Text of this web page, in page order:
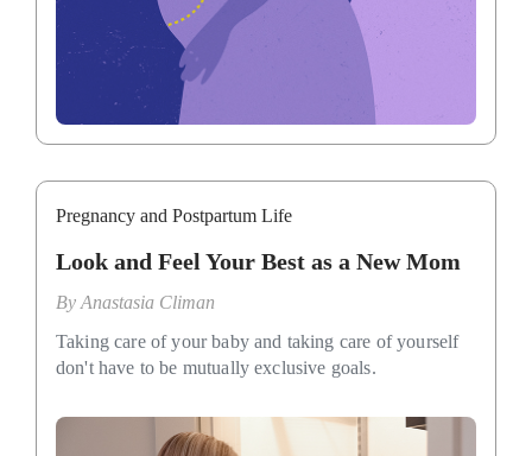
Pregnancy and Postpartum Life
Look and Feel Your Best as a New Mom
By Anastasia Climan
Taking care of your baby and taking care of yourself
don't have to be mutually exclusive goals.